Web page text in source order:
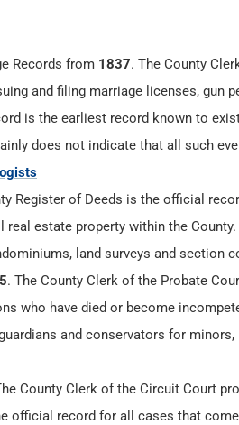
Records from 1837. The County
and filing marriage licenses, gun
is the earliest record known to
does not indicate that all such
Register of Deeds is the official
estate property within the
land surveys and section
. The County Clerk of the Probate
who have died or become
and conservators for minors,
County Clerk of the Circuit Court
official record for all cases that